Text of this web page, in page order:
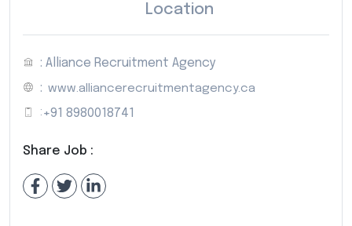
Location
: Alliance Recruitment Agency
: www.alliancerecruitmentagency.ca
: +91 8980018741
Share Job :